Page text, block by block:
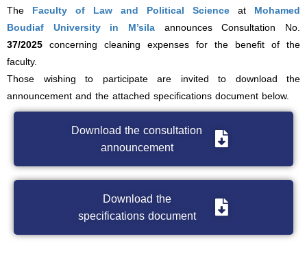
The Faculty of Law and Political Science at Mohamed
Boudiaf University in M’sila announces Consultation No.
37/2025 concerning cleaning expenses for the benefit of the
faculty.
Those wishing to participate are invited to download the
announcement and the attached specifications document below.
Download the consultation
announcement
Download the
specifications document